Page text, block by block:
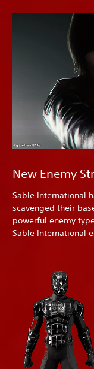
New Enemy
Sable International
scavenged their
powerful enemy
Sable International